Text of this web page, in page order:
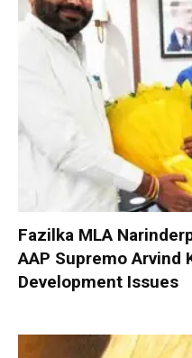
Fazilka MLA
AAP Supremo Arvind
Development Issues